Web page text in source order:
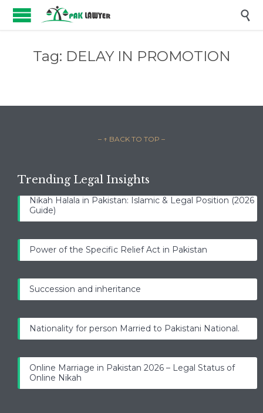

Tag: DELAY IN PROMOTION
– ↑ BACK TO TOP –
Trending Legal Insights
Nikah Halala in Pakistan: Islamic & Legal Position (2026
Guide)
Power of the Specific Relief Act in Pakistan
Succession and inheritance
Nationality for person Married to Pakistani National.
Online Marriage in Pakistan 2026 – Legal Status of
Online Nikah